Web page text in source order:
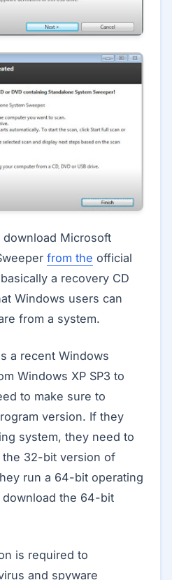
Microsoft
from the official
a recovery CD
Windows users can
from a system.
a recent Windows
Windows XP SP3 to
to make sure to
version. If they
system, they need to
the 32-bit version of
run a 64-bit operating
the 64-bit
is required to
and spyware